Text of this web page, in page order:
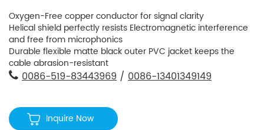
Oxygen-Free copper conductor for signal clarity
Helical shield perfectly resists Electromagnetic interference
and free from microphonics
Durable flexible matte black outer PVC jacket keeps the
cable abrasion-resistant
0086-519-83443969 / 0086-13401349149
Inquire Now